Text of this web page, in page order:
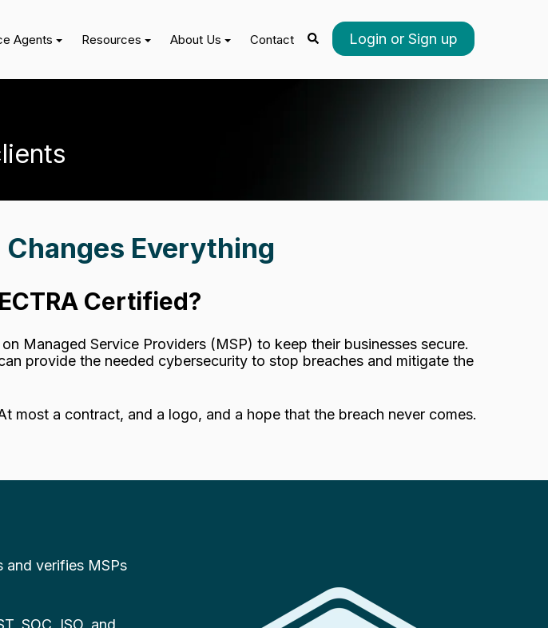
Agents Resources About Us Contact Login or Sign up
Everything
Certified?
Managed Service Providers (MSP) to keep their businesses secure.
provide the needed cybersecurity to stop breaches and mitigate the
a contract, and a logo, and a hope that the breach never comes.
and verifies MSPs
SOC, ISO, and